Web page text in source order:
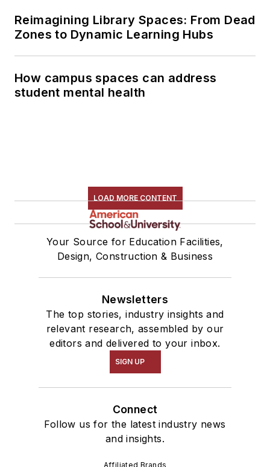
Reimagining Library Spaces: From Dead
Zones to Dynamic Learning Hubs
How campus spaces can address
student mental health
LOAD MORE CONTENT
Your Source for Education Facilities,
Design, Construction & Business
Newsletters
The top stories, industry insights and
relevant research, assembled by our
editors and delivered to your inbox.
SIGN UP
Connect
Follow us for the latest industry news
and insights.
Affiliated Brands